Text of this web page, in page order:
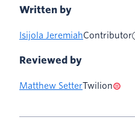
Written by
Isijola JeremiahContributor
Reviewed by
Matthew SetterTwilion